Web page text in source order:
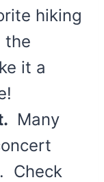
hiking
the
it a
Many
Check